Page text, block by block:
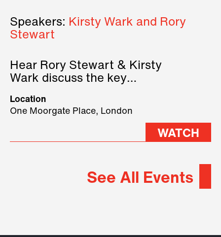
Speakers: Kirsty Wark and Rory
Stewart
Hear Rory Stewart & Kirsty
Wark discuss the key
2026.
Location
One Moorgate Place, London
WATCH
See All Events